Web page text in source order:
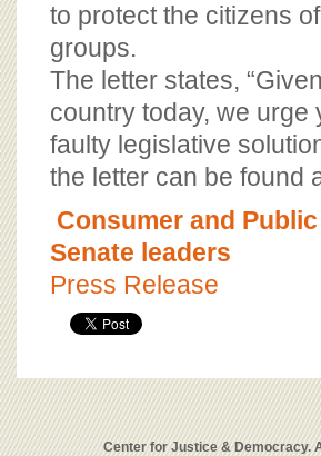
to protect the citizens
groups.
The letter states,
country today, we urge
faulty legislative
the letter can be found
Consumer and
Senate leaders
Press Release
Center for Justice & Democracy.